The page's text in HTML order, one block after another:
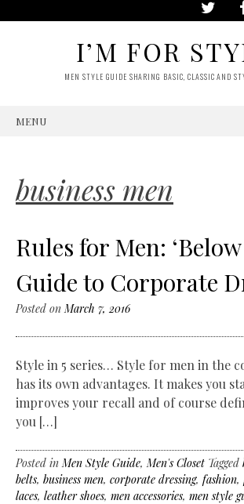
I’M FOR
MEN STYLE GUIDE SHARING BASIC, CLASSIC AND
MENU
business men
Rules for Men:
Guide to Corporate
Posted onMarch 7, 2016
Style in 5 series… Style for men in the
has its own advantages. It makes you
improves your recall and of course
you […]
Posted inMen Style Guide,Men's Closet Tagged
belts, business men, corporate dressing, fashion,
laces, leather shoes, men accessories, men style